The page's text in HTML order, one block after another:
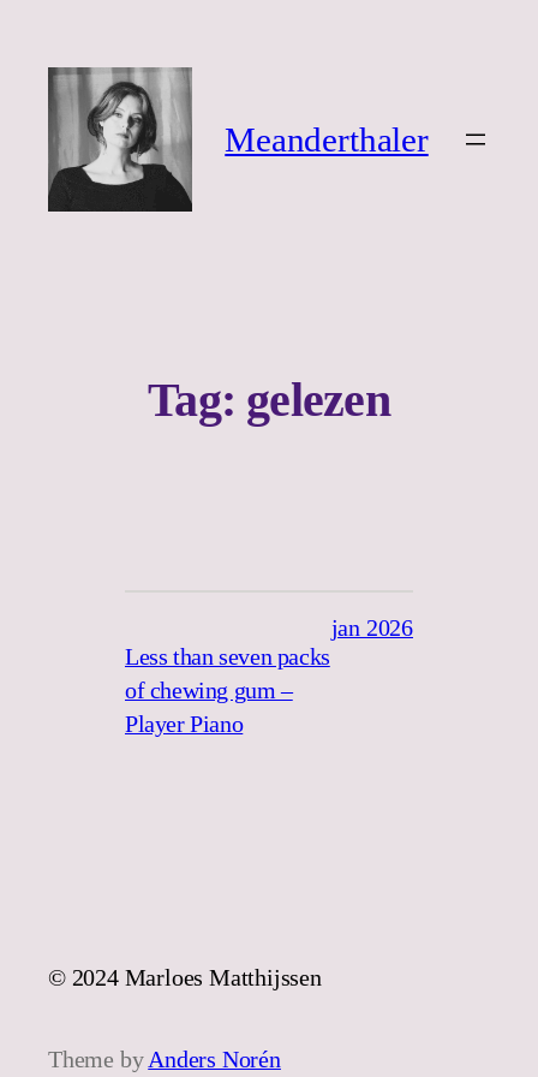
Meanderthaler
Tag: gelezen
Less than seven packs
of chewing gum –
Player Piano
jan 2026
© 2024 Marloes Matthijssen
Theme by Anders Norén